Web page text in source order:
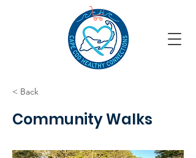
< Back
Community Walks